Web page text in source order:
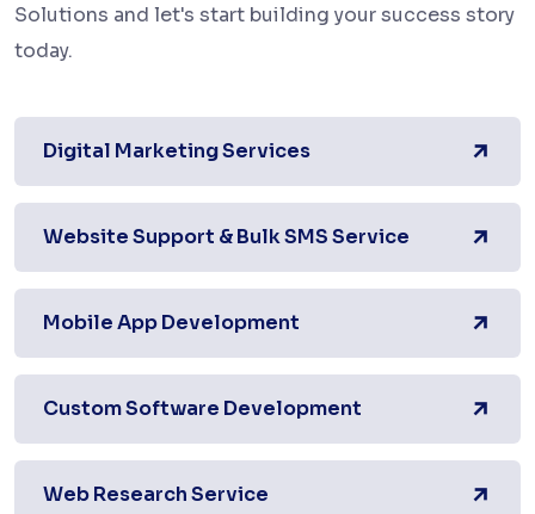
Solutions and let's start building your success story
today.
Digital Marketing Services
Website Support & Bulk SMS Service
Mobile App Development
Custom Software Development
Web Research Service